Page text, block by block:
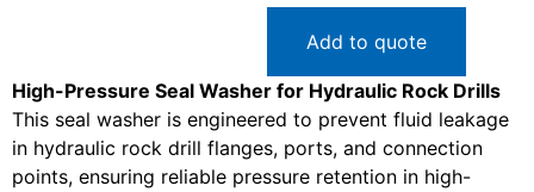
Add to quote
High-Pressure Seal Washer for Hydraulic Rock Drills
This seal washer is engineered to prevent fluid leakage
in hydraulic rock drill flanges, ports, and connection
points, ensuring reliable pressure retention in high-